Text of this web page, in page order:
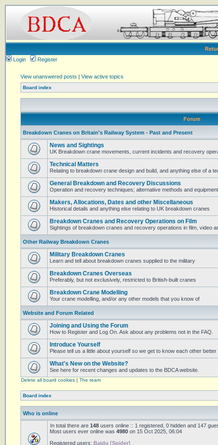
Login
Register
View unanswered posts | View active topics
Board index
Forum
Breakdown Cranes on Britain's Railway System - Past and Present
News and Sightings
UK Breakdown crane movements, current incidents and recovery
Technical Matters
Relating to breakdown crane design and build, and anything else of a
General Breakdown and Recovery Discussions
Operation and recovery techniques; alternative methods and equipment
Makers, Allocations, Dates and other Miscellaneous
Historical details and anything else relating to UK breakdown cranes
Breakdown Cranes and Recovery Operations on Film
Sightings of breakdown cranes and recovery operations in film, video
Other Railway Breakdown Cranes
Military Breakdown Cranes
Learn and tell about breakdown cranes supplied to the military
Breakdown Cranes Overseas
Preferably, but not exclusively, restricted to British-built cranes
Breakdown Crane Modelling
Your crane modelling, and/or any other models that you know of
Website and Forum Related
Joining and Using the Forum
How to Register and Log On. Ask about any problems not in the FAQ.
Introduce Yourself
Please tell us a little about yourself so we get to know each other better
What's New on the Website?
See here for recent changes and updates to the BDCA website.
Delete all board cookies | The team
Board index
Who is online
In total there are 148 users online :: 1 registered, 0 hidden and 147
Most users ever online was 4980 on 15 Oct 2025, 06:04
Registered users: Baidu [Spider]